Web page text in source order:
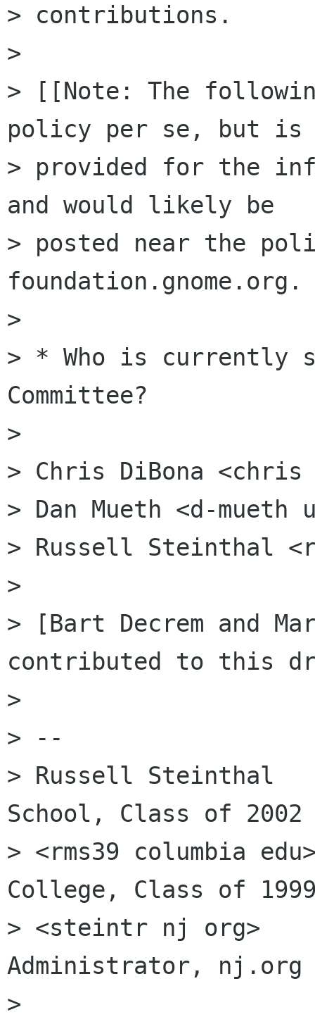
> contributions.
>
> [[Note: The
policy per se, but is
> provided for the
and would likely be
> posted near the
foundation.gnome.org.
>
> * Who is currently
Committee?
>
> Chris DiBona <chris
> Dan Mueth <d-mueth
> Russell Steinthal
>
> [Bart Decrem and
contributed to this
>
> --
> Russell Steinthal
School, Class of 2002
> <rms39 columbia
College, Class of
> <steintr nj org>
Administrator, nj.org
>